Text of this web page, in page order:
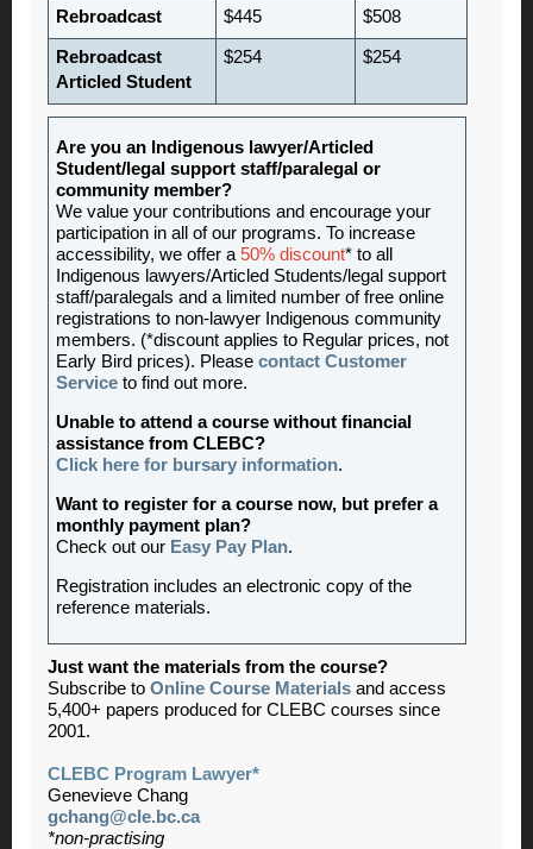
Rebroadcast $445 $508
Rebroadcast
Articled Student
$254 $254
Are you an Indigenous lawyer/Articled
Student/legal support staff/paralegal or
community member?
We value your contributions and encourage your
participation in all of our programs. To increase
accessibility, we offer a 50% discount* to all
Indigenous lawyers/Articled Students/legal support
staff/paralegals and a limited number of free online
registrations to non-lawyer Indigenous community
members. (*discount applies to Regular prices, not
Early Bird prices). Please contact Customer
Service to find out more.
Unable to attend a course without financial
assistance from CLEBC?
Click here for bursary information.
Want to register for a course now, but prefer a
monthly payment plan?
Check out our Easy Pay Plan.
Registration includes an electronic copy of the
reference materials.
Just want the materials from the course?
Subscribe to Online Course Materials and access
5,400+ papers produced for CLEBC courses since
2001.
CLEBC Program Lawyer*
Genevieve Chang
gchang@cle.bc.ca
*non-practising